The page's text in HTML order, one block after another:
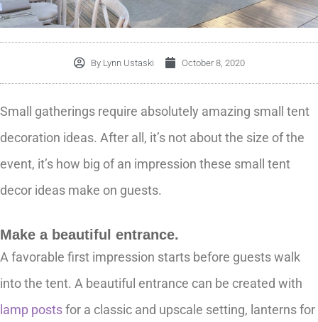
ByLynn Ustaski October 8, 2020
Small gatherings require absolutely amazing small tent
decoration ideas. After all, it’s not about the size of the
event, it’s how big of an impression these small tent
decor ideas make on guests.
Make a beautiful entrance.
A favorable first impression starts before guests walk
into the tent. A beautiful entrance can be created with
lamp postsfor a classic and upscale setting, lanterns for